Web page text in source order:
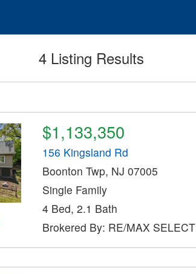
4 Listing Results
$1,133,350
156 Kingsland Rd
Boonton Twp, NJ 07005
Single Family
4 Bed, 2.1 Bath
Brokered By: RE/MAX SELECT